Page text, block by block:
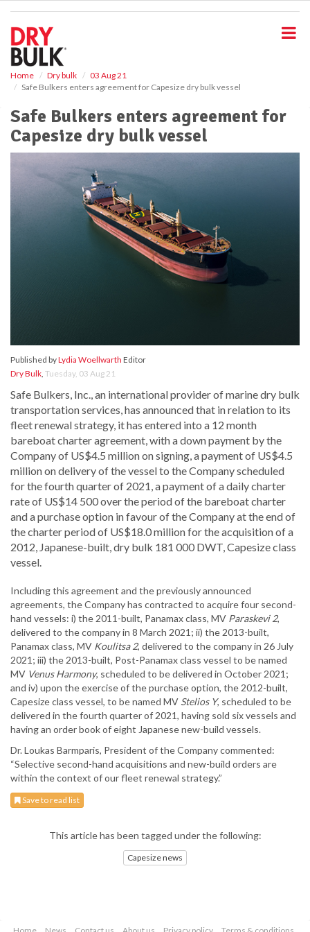
Home Dry bulk
03 Aug 21
Safe Bulkers enters agreement for Capesize dry bulk vessel
Safe Bulkers enters agreement for
Capesize dry bulk vessel
Published byLydia Woellwarth Editor
Dry Bulk, Tuesday, 03 Aug 21
Safe Bulkers, Inc., an international provider of marine dry bulk
transportation services, has announced that in relation to its
fleet renewal strategy, it has entered into a 12 month
bareboat charter agreement, with a down payment by the
Company of US$4.5 million on signing, a payment of US$4.5
million on delivery of the vessel to the Company scheduled
for the fourth quarter of 2021, a payment of a daily charter
rate of US$14 500 over the period of the bareboat charter
and a purchase option in favour of the Company at the end of
the charter period of US$18.0 million for the acquisition of a
2012, Japanese-built, dry bulk 181 000 DWT, Capesize class
vessel.
Including this agreement and the previously announced
agreements, the Company has contracted to acquire four second-
hand vessels: i) the 2011-built, Panamax class, MV Paraskevi 2,
delivered to the company in 8 March 2021; ii) the 2013-built,
Panamax class, MV Koulitsa 2, delivered to the company in 26 July
2021; iii) the 2013-built, Post-Panamax class vessel to be named
MV Venus Harmony, scheduled to be delivered in October 2021;
and iv) upon the exercise of the purchase option, the 2012-built,
Capesize class vessel, to be named MV Stelios Y, scheduled to be
delivered in the fourth quarter of 2021, having sold six vessels and
having an order book of eight Japanese new-build vessels.
Dr. Loukas Barmparis, President of the Company commented:
“Selective second-hand acquisitions and new-build orders are
within the context of our fleet renewal strategy.”
Save to read list
This article has been tagged under the following:
Capesize news